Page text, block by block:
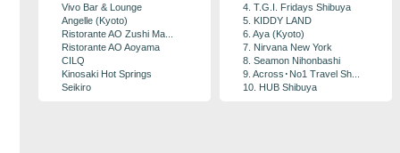
Vivo Bar & Lounge
Angelle (Kyoto)
Ristorante AO Zushi Ma...
Ristorante AO Aoyama
CILQ
Kinosaki Hot Springs
Seikiro
4. T.G.I. Fridays Shibuya
5. KIDDY LAND
6. Aya (Kyoto)
7. Nirvana New York
8. Seamon Nihonbashi
9. Across･No1 Travel Sh...
10. HUB Shibuya